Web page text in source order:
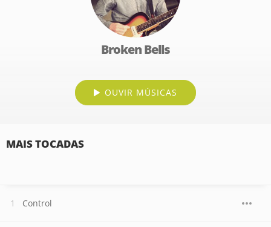
Broken Bells
OUVIR MÚSICAS
MAIS TOCADAS
Control